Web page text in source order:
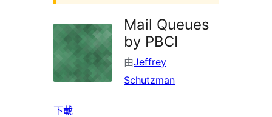
Mail Queues
by PBCI
由Jeffrey
Schutzman
下載